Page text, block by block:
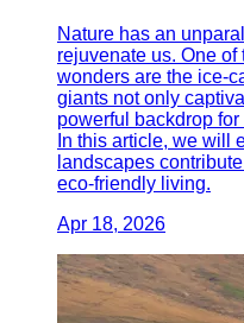
Nature has an
rejuvenate us. One of
wonders are the ice-
giants not only
powerful backdrop
In this article, we will
landscapes
eco-friendly living.
Apr 18, 2026